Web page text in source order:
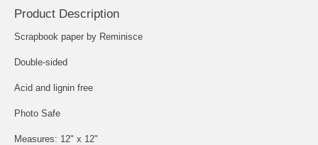
Product Description
Scrapbook paper by Reminisce
Double-sided
Acid and lignin free
Photo Safe
Measures: 12" x 12"